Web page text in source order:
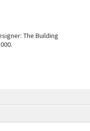
The Building